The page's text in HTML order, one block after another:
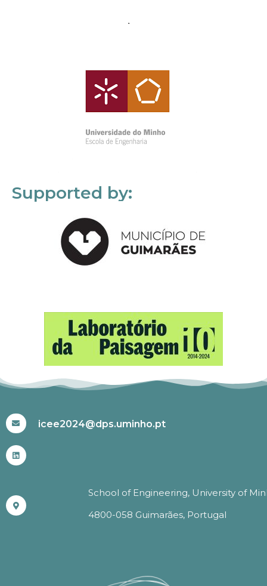
Supported by:
icee2024@dps.uminho.pt
School of Engineering, University of
4800-058 Guimarães, Portugal